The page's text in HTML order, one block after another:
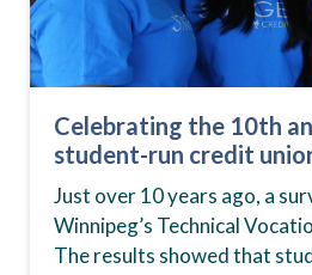
Celebrating the 10th
student-run credit
Just over 10 years ago, a
Winnipeg’s Technical
The results showed that